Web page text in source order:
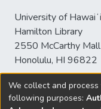
University of
Hamilton Library
2550 McCarthy Mall
Honolulu, HI 96822
©
We collect and
following purposes: